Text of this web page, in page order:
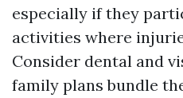
especially if they
activities where
Consider dental and
family plans bundle